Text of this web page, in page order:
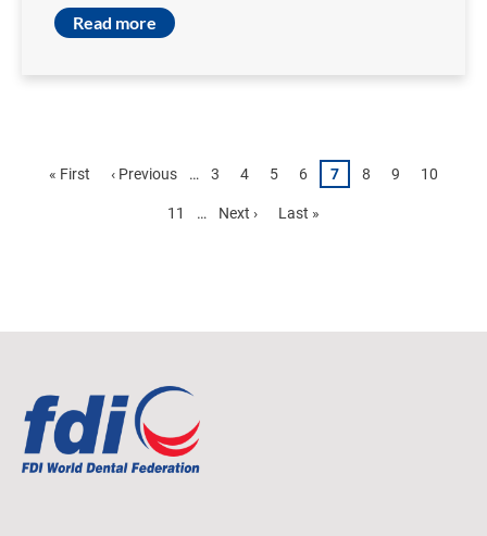
Read more
Pagination
First
« First
Previous
‹ Previous … Page
3 Page
4 Page
5 Page
6 Page
7 Page
8 Page
9 Page
10
Page
11 …
Next
Next ›
Last
Last »